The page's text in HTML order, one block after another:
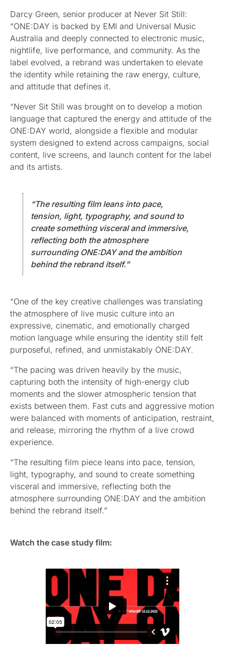
Darcy Green, senior producer at Never Sit Still:
“ONE:DAY is backed by EMI and Universal Music
Australia and deeply connected to electronic music,
nightlife, live performance, and community. As the
label evolved, a rebrand was undertaken to elevate
the identity while retaining the raw energy, culture,
and attitude that defines it.
“Never Sit Still was brought on to develop a motion
language that captured the energy and attitude of the
ONE:DAY world, alongside a flexible and modular
system designed to extend across campaigns, social
content, live screens, and launch content for the label
and its artists.
“The resulting film leans into pace,
tension, light, typography, and sound to
create something visceral and immersive,
reflecting both the atmosphere
surrounding ONE:DAY and the ambition
behind the rebrand itself.”
“One of the key creative challenges was translating
the atmosphere of live music culture into an
expressive, cinematic, and emotionally charged
motion language while ensuring the identity still felt
purposeful, refined, and unmistakably ONE:DAY.
“The pacing was driven heavily by the music,
capturing both the intensity of high-energy club
moments and the slower atmospheric tension that
exists between them. Fast cuts and aggressive motion
were balanced with moments of anticipation, restraint,
and release, mirroring the rhythm of a live crowd
experience.
“The resulting film piece leans into pace, tension,
light, typography, and sound to create something
visceral and immersive, reflecting both the
atmosphere surrounding ONE:DAY and the ambition
behind the rebrand itself.”
Watch the case study film: